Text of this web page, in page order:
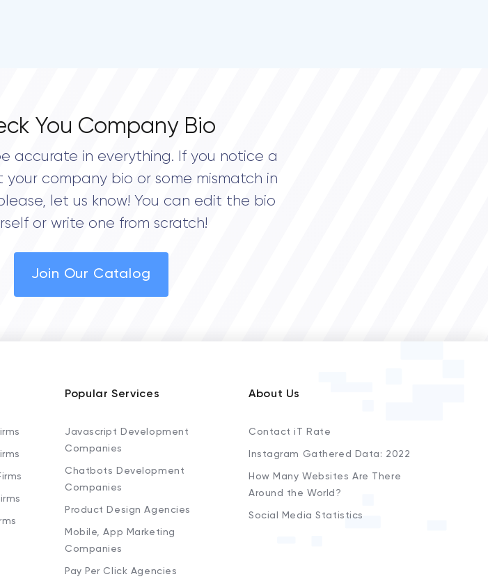
You Company Bio
accurate in everything. If you notice a
your company bio or some mismatch in
let us know! You can edit the bio
or write one from scratch!
Join Our Catalog
Popular Services
Javascript Development
Companies
Chatbots Development
Companies
Product Design Agencies
Mobile, App Marketing
Companies
Pay Per Click Agencies
About Us
Contact iT Rate
Instagram Gathered Data: 2022
How Many Websites Are There
Around the World?
Social Media Statistics